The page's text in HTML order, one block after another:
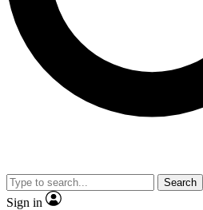
Search
Sign in